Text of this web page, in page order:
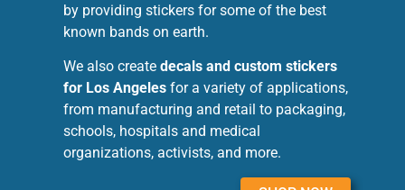
by providing stickers for some of the best
known bands on earth.
We also create decals and custom stickers
for Los Angeles for a variety of applications,
from manufacturing and retail to packaging,
schools, hospitals and medical
organizations, activists, and more.